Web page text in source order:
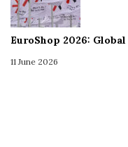
EuroShop 2026:
11 June 2026